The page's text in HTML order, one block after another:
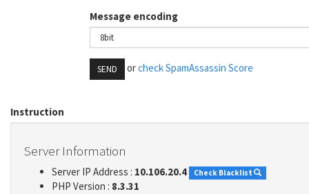
Message encoding
SEND orcheck SpamAssassin Score
Instruction
Server Information
Server IP Address : 10.106.20.4 Check Blacklist
PHP Version : 8.3.31